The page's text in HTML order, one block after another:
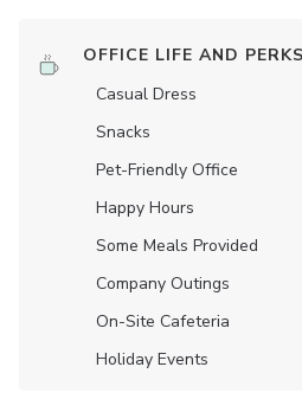
OFFICE LIFE AND PERKS
Casual Dress
Snacks
Pet-Friendly Office
Happy Hours
Some Meals Provided
Company Outings
On-Site Cafeteria
Holiday Events